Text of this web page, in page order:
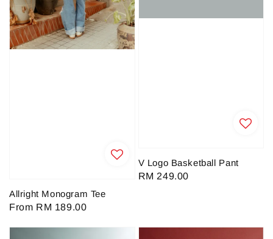
Allright Monogram Tee
Regular
From RM 189.00
V Logo Basketball Pant
Regular
RM 249.00